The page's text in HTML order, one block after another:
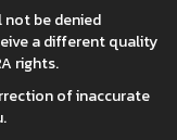
not be denied
a different quality
rights.
of inaccurate